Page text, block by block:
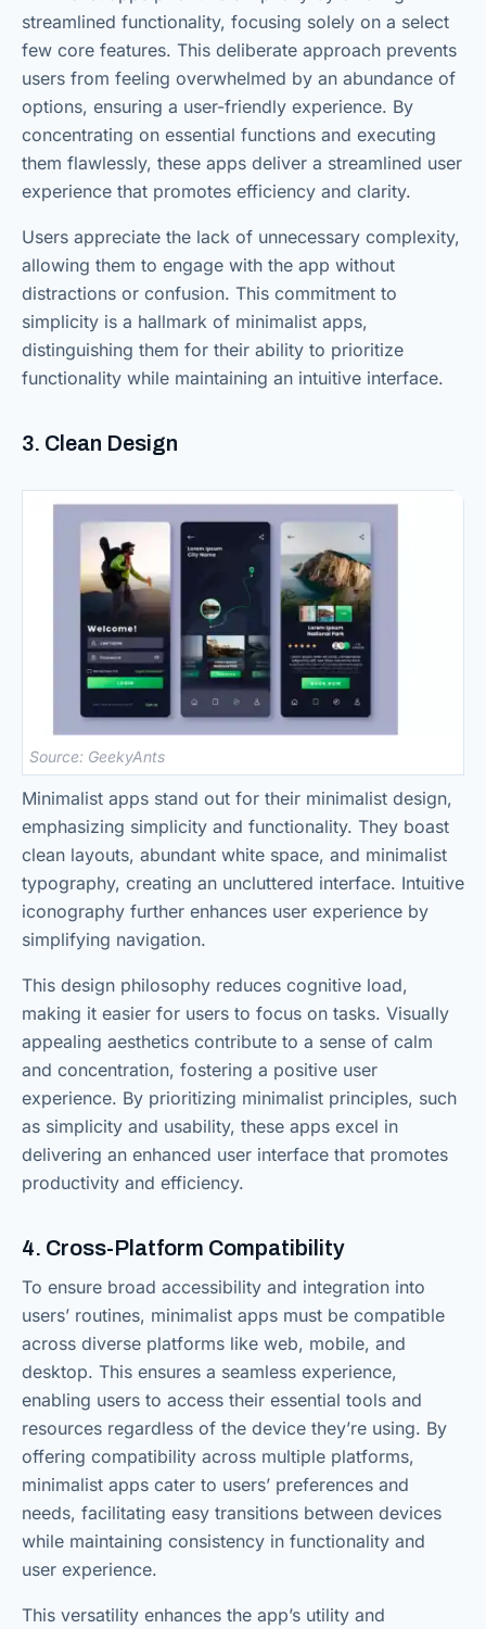
streamlined functionality, focusing solely on a select
few core features. This deliberate approach prevents
users from feeling overwhelmed by an abundance of
options, ensuring a user-friendly experience. By
concentrating on essential functions and executing
them flawlessly, these apps deliver a streamlined user
experience that promotes efficiency and clarity.
Users appreciate the lack of unnecessary complexity,
allowing them to engage with the app without
distractions or confusion. This commitment to
simplicity is a hallmark of minimalist apps,
distinguishing them for their ability to prioritize
functionality while maintaining an intuitive interface.
3. Clean Design
Source: GeekyAnts
Minimalist apps stand out for their minimalist design,
emphasizing simplicity and functionality. They boast
clean layouts, abundant white space, and minimalist
typography, creating an uncluttered interface. Intuitive
iconography further enhances user experience by
simplifying navigation.
This design philosophy reduces cognitive load,
making it easier for users to focus on tasks. Visually
appealing aesthetics contribute to a sense of calm
and concentration, fostering a positive user
experience. By prioritizing minimalist principles, such
as simplicity and usability, these apps excel in
delivering an enhanced user interface that promotes
productivity and efficiency.
4. Cross-Platform Compatibility
To ensure broad accessibility and integration into
users’ routines, minimalist apps must be compatible
across diverse platforms like web, mobile, and
desktop. This ensures a seamless experience,
enabling users to access their essential tools and
resources regardless of the device they’re using. By
offering compatibility across multiple platforms,
minimalist apps cater to users’ preferences and
needs, facilitating easy transitions between devices
while maintaining consistency in functionality and
user experience.
This versatility enhances the app’s utility and